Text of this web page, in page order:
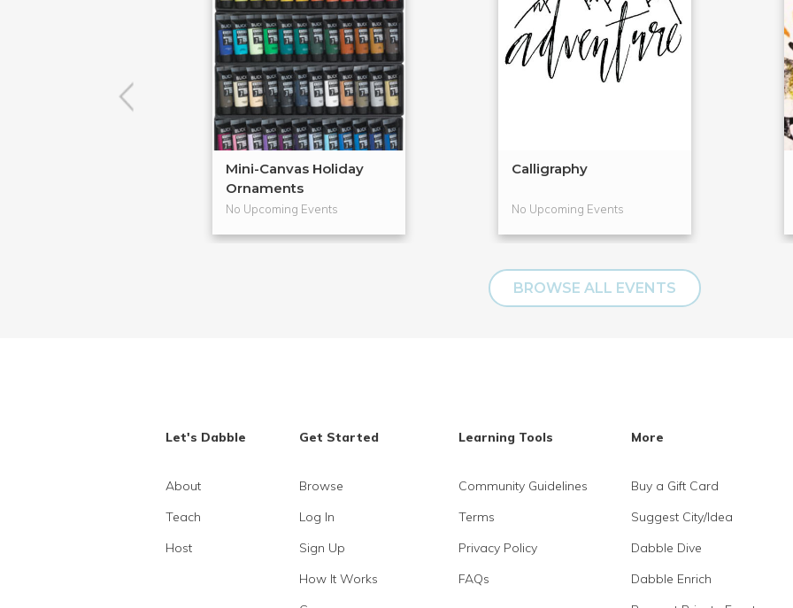
Mini-Canvas Holiday
Ornaments
No Upcoming Events
Calligraphy
No Upcoming Events
BROWSE ALL EVENTS
Let's Dabble
About
Teach
Host
Get Started
Browse
Log In
Sign Up
How It Works
Learning Tools
Community Guidelines
Terms
Privacy Policy
FAQs
More
Buy a Gift Card
Suggest City/Idea
Dabble Dive
Dabble Enrich